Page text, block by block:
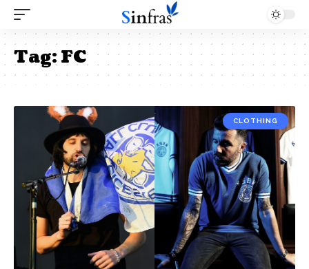
Tag:FC
CLOTHING